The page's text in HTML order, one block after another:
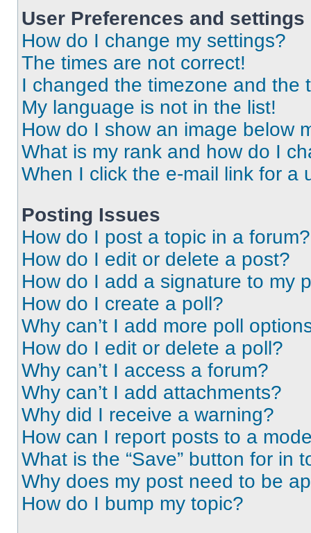
User Preferences and settings
How do I change my settings?
The times are not correct!
I changed the timezone and the
My language is not in the list!
How do I show an image below
What is my rank and how do I
When I click the e-mail link for a
Posting Issues
How do I post a topic in a forum?
How do I edit or delete a post?
How do I add a signature to my
How do I create a poll?
Why can’t I add more poll
How do I edit or delete a poll?
Why can’t I access a forum?
Why can’t I add attachments?
Why did I receive a warning?
How can I report posts to a
What is the “Save” button for in
Why does my post need to be
How do I bump my topic?